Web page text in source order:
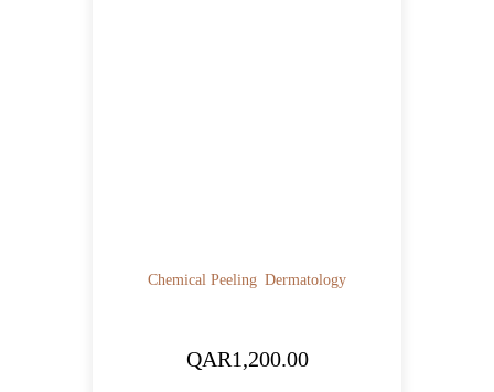
Chemical Peeling Dermatology
QAR1,200.00